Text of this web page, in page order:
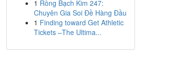
1 Rồng Bạch Kim 247:
Chuyên Gia Soi Đề Hàng Đầu
1 Finding toward Get Athletic
Tickets –The Ultima...